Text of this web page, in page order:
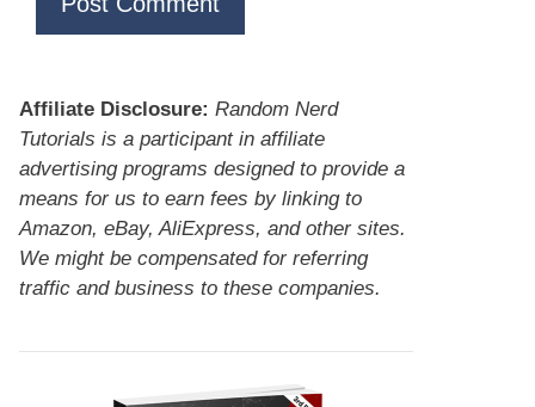
Affiliate Disclosure: Random Nerd
Tutorials is a participant in affiliate
advertising programs designed to provide a
means for us to earn fees by linking to
Amazon, eBay, AliExpress, and other sites.
We might be compensated for referring
traffic and business to these companies.